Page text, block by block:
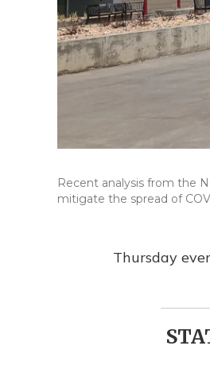
Recent analysis from the
mitigate the spread of
Thursday